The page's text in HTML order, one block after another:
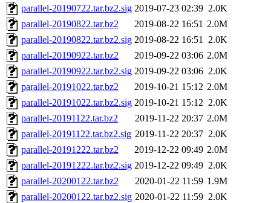
parallel-20190722.tar.bz2.sig 2019-07-23 02:39 2.0K
parallel-20190822.tar.bz2
2019-08-22 16:51 2.0M
parallel-20190822.tar.bz2.sig 2019-08-22 16:51 2.0K
parallel-20190922.tar.bz2
2019-09-22 03:06 2.0M
parallel-20190922.tar.bz2.sig 2019-09-22 03:06 2.0K
parallel-20191022.tar.bz2
2019-10-21 15:12 2.0M
parallel-20191022.tar.bz2.sig 2019-10-21 15:12 2.0K
parallel-20191122.tar.bz2
2019-11-22 20:37 2.0M
parallel-20191122.tar.bz2.sig 2019-11-22 20:37 2.0K
parallel-20191222.tar.bz2
2019-12-22 09:49 2.0M
parallel-20191222.tar.bz2.sig 2019-12-22 09:49 2.0K
parallel-20200122.tar.bz2
2020-01-22 11:59 1.9M
parallel-20200122.tar.bz2.sig 2020-01-22 11:59 2.0K